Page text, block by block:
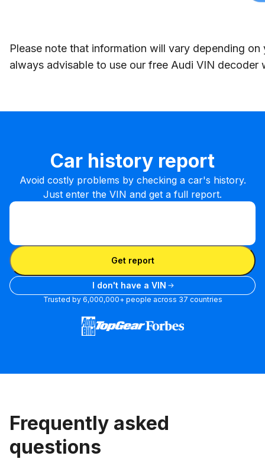
Please note that information will vary depending
always advisable to use our free Audi VIN decoder
Car history report
Avoid costly problems by checking a car's history.
Just enter the VIN and get a full report.
Enter VIN
Enter VIN
Get report
I don't have a VIN
Trusted by 6,000,000+ people across 37 countries
Frequently asked
questions